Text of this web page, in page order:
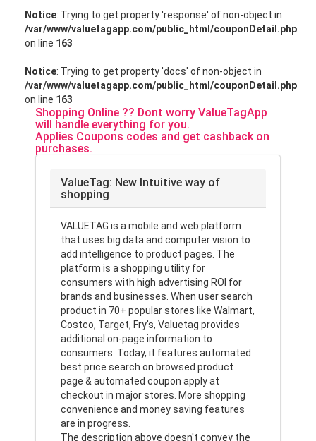
Notice: Trying to get property 'response' of non-object in
/var/www/valuetagapp.com/public_html/couponDetail.php
on line 163
Notice: Trying to get property 'docs' of non-object in
/var/www/valuetagapp.com/public_html/couponDetail.php
on line 163
Shopping Online ?? Dont worry ValueTagApp
will handle everything for you.
Applies Coupons codes and get cashback on
purchases.
ValueTag: New Intuitive way of
shopping
VALUETAG is a mobile and web platform
that uses big data and computer vision to
add intelligence to product pages. The
platform is a shopping utility for
consumers with high advertising ROI for
brands and businesses. When user search
product in 70+ popular stores like Walmart,
Costco, Target, Fry's, Valuetag provides
additional on-page information to
consumers. Today, it features automated
best price search on browsed product
page & automated coupon apply at
checkout in major stores. More shopping
convenience and money saving features
are in progress.
The description above doesn't convey the